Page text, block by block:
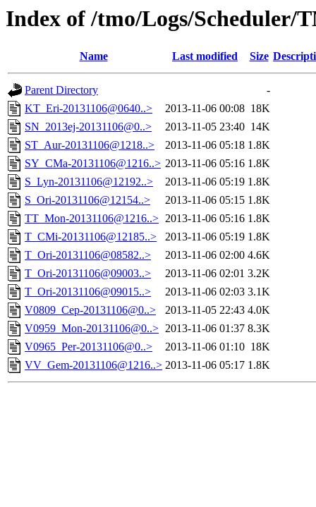
Index of /tmo/Logs/Scheduler/
Name Last modified Size
Parent Directory
-
KT_Eri-20131106@0640..>
2013-11-06 00:08 18K
SN_2013ej-20131106@0..>
2013-11-05 23:40 14K
ST_Aur-20131106@1218..>
2013-11-06 05:18 1.8K
SY_CMa-20131106@1216..> 2013-11-06 05:16 1.8K
S_Lyn-20131106@12192..>
2013-11-06 05:19 1.8K
S_Ori-20131106@12154..>
2013-11-06 05:15 1.8K
TT_Mon-20131106@1216..> 2013-11-06 05:16 1.8K
T_CMi-20131106@12185..>
2013-11-06 05:19 1.8K
T_Ori-20131106@08582..>
2013-11-06 02:00 4.6K
T_Ori-20131106@09003..>
2013-11-06 02:01 3.2K
T_Ori-20131106@09015..>
2013-11-06 02:03 3.1K
V0809_Cep-20131106@0..>
2013-11-05 22:43 4.0K
V0959_Mon-20131106@0..> 2013-11-06 01:37 8.3K
V0965_Per-20131106@0..>
2013-11-06 01:10 18K
VV_Gem-20131106@1216..> 2013-11-06 05:17 1.8K